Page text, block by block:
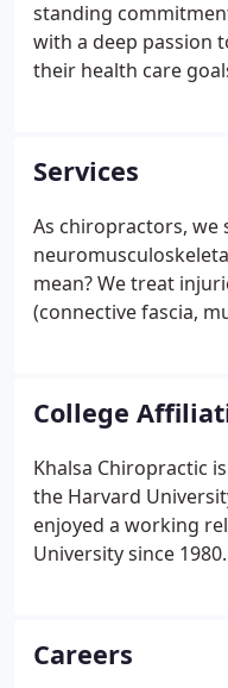
standing
with a deep passion
their health care
in treating
with NBA players, as
Olympic rowers, tri-
and collegiate
Services
As chiropractors, we
mean? We treat
(connective fascia,
exceeds the capacity
College
Khalsa Chiropractic
the Harvard
enjoyed a working
University since
Careers